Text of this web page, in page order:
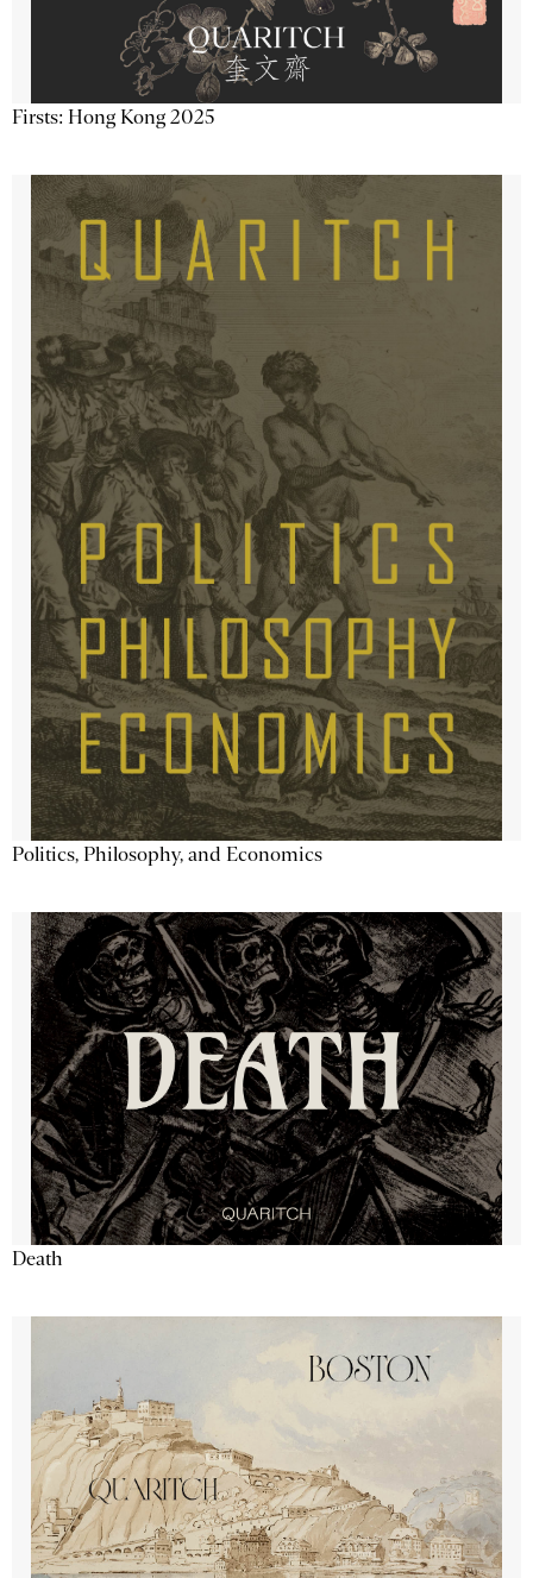
Firsts: Hong Kong 2025
Politics, Philosophy, and Economics
Death